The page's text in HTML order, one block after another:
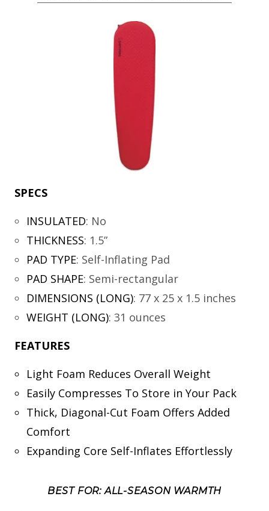
SPECS
INSULATED: No
THICKNESS: 1.5”
PAD TYPE: Self-Inflating Pad
PAD SHAPE: Semi-rectangular
DIMENSIONS (LONG): 77 x 25 x 1.5 inches
WEIGHT (LONG): 31 ounces
FEATURES
Light Foam Reduces Overall Weight
Easily Compresses To Store in Your Pack
Thick, Diagonal-Cut Foam Offers Added
Comfort
Expanding Core Self-Inflates Effortlessly
BEST FOR: ALL-SEASON WARMTH